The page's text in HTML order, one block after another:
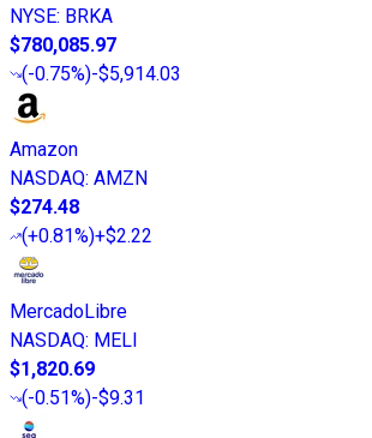
NYSE: BRKA
$780,085.97
(-0.75%)-$5,914.03
Amazon
NASDAQ: AMZN
$274.48
(+0.81%)+$2.22
MercadoLibre
NASDAQ: MELI
$1,820.69
(-0.51%)-$9.31